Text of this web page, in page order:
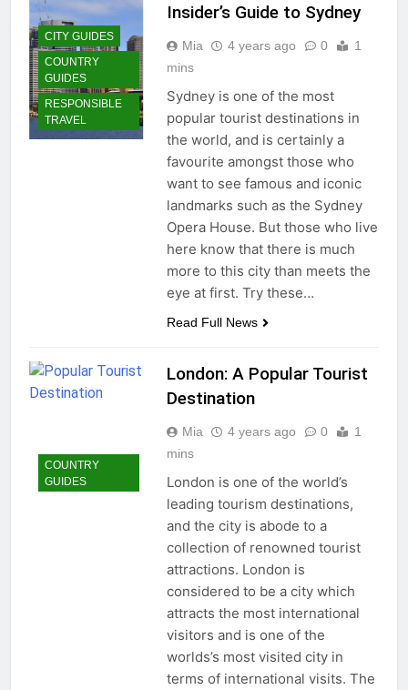
CITY GUIDES
COUNTRY
GUIDES
RESPONSIBLE
TRAVEL
Insider’s Guide to Sydney
Mia 4 years ago 0
1
mins
Sydney is one of the most
popular tourist destinations in
the world, and is certainly a
favourite amongst those who
want to see famous and iconic
landmarks such as the Sydney
Opera House. But those who live
here know that there is much
more to this city than meets the
eye at first. Try these…
Read Full News
COUNTRY
GUIDES
London: A Popular Tourist
Destination
Mia 4 years ago 0
1
mins
London is one of the world’s
leading tourism destinations,
and the city is abode to a
collection of renowned tourist
attractions. London is
considered to be a city which
attracts the most international
visitors and is one of the
worlds’s most visited city in
terms of international visits. The